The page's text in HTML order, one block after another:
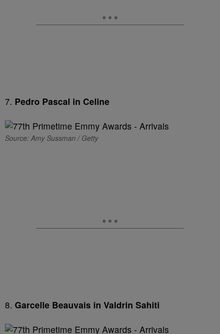
7. Pedro Pascal in Celine
Source: Amy Sussman / Getty
8. Garcelle Beauvais in Valdrin Sahiti